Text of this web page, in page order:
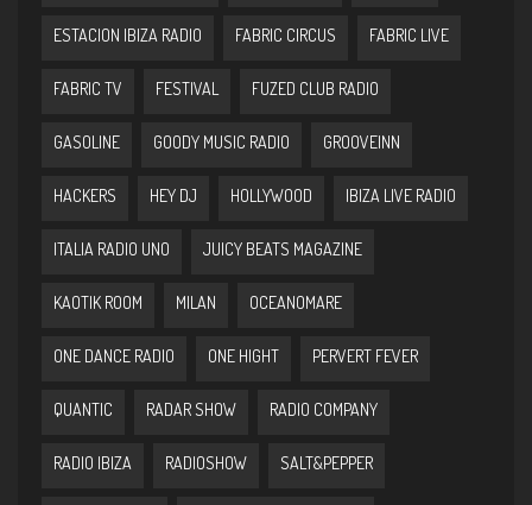
ESTACION IBIZA RADIO FABRIC CIRCUS FABRIC LIVE
FABRIC TV FESTIVAL FUZED CLUB RADIO
GASOLINE GOODY MUSIC RADIO GROOVEINN
HACKERS HEY DJ HOLLYWOOD IBIZA LIVE RADIO
ITALIA RADIO UNO JUICY BEATS MAGAZINE
KAOTIK ROOM MILAN OCEANOMARE
ONE DANCE RADIO ONE HIGHT PERVERT FEVER
QUANTIC RADAR SHOW RADIO COMPANY
RADIO IBIZA RADIOSHOW SALT&PEPPER